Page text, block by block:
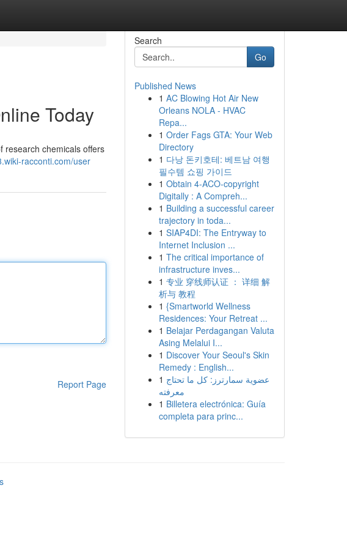
Today
research chemicals offers
racconti.com/user
Report Page
Search
Go
Published News
1 AC Blowing Hot Air New
Orleans NOLA - HVAC
Repa...
1 Order Fags GTA: Your Web
Directory
1 다낭 돈키호테: 베트남 여행
필수템 쇼핑 가이드
1 Obtain 4-ACO-copyright
Digitally : A Compreh...
1 Building a successful career
trajectory in toda...
1 SIAP4DI: The Entryway to
Internet Inclusion ...
1 The critical importance of
infrastructure inves...
1 专业 穿线师认证 ： 详细 解
析与 教程
1 {Smartworld Wellness
Residences: Your Retreat ...
1 Belajar Perdagangan Valuta
Asing Melalui I...
1 Discover Your Seoul's Skin
Remedy : English...
1 عضوية سمارترز: كل ما تحتاج
معرفته
1 Billetera electrónica: Guía
completa para princ...